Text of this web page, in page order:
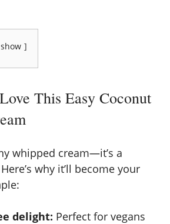
show
This Easy Coconut
whipped cream—it’s a
why it’ll become your
delight: Perfect for vegans